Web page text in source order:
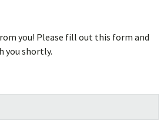
you! Please fill out this form and
you shortly.